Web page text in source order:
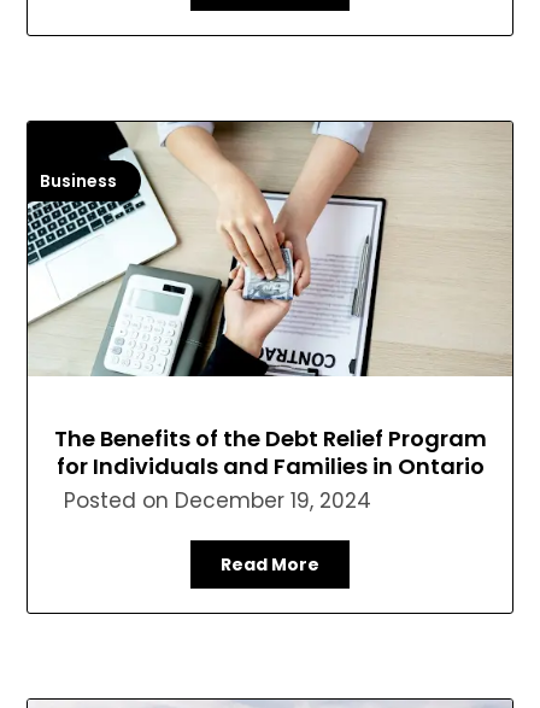
Business
The Benefits of the Debt Relief Program
for Individuals and Families in Ontario
Posted on December 19, 2024
Read More